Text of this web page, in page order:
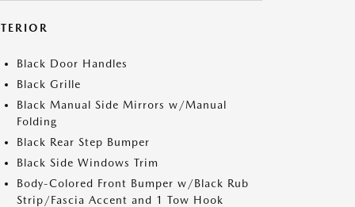
Black Door Handles
Black Grille
Black Manual Side Mirrors w/Manual
Folding
Black Rear Step Bumper
Black Side Windows Trim
Body-Colored Front Bumper w/Black Rub
Strip/Fascia Accent and 1 Tow Hook